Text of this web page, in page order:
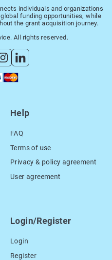
individuals and organizations
funding opportunities, while
the grant acquisition journey.
All rights reserved.
Help
FAQ
Terms of use
Privacy & policy agreement
User agreement
Login/Register
Login
Register